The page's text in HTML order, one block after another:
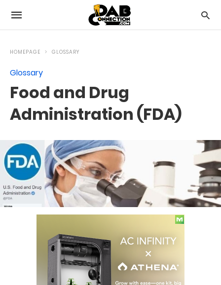
HOMEPAGE GLOSSARY
Glossary
Food and Drug
Administration (FDA)